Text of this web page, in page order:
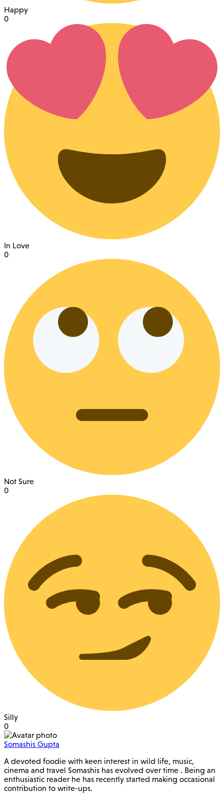
Happy
0
In Love
0
Not Sure
0
Silly
0
Somashis Gupta
A devoted foodie with keen interest in wild life, music,
cinema and travel Somashis has evolved over time . Being an
enthusiastic reader he has recently started making occasional
contribution to write-ups.